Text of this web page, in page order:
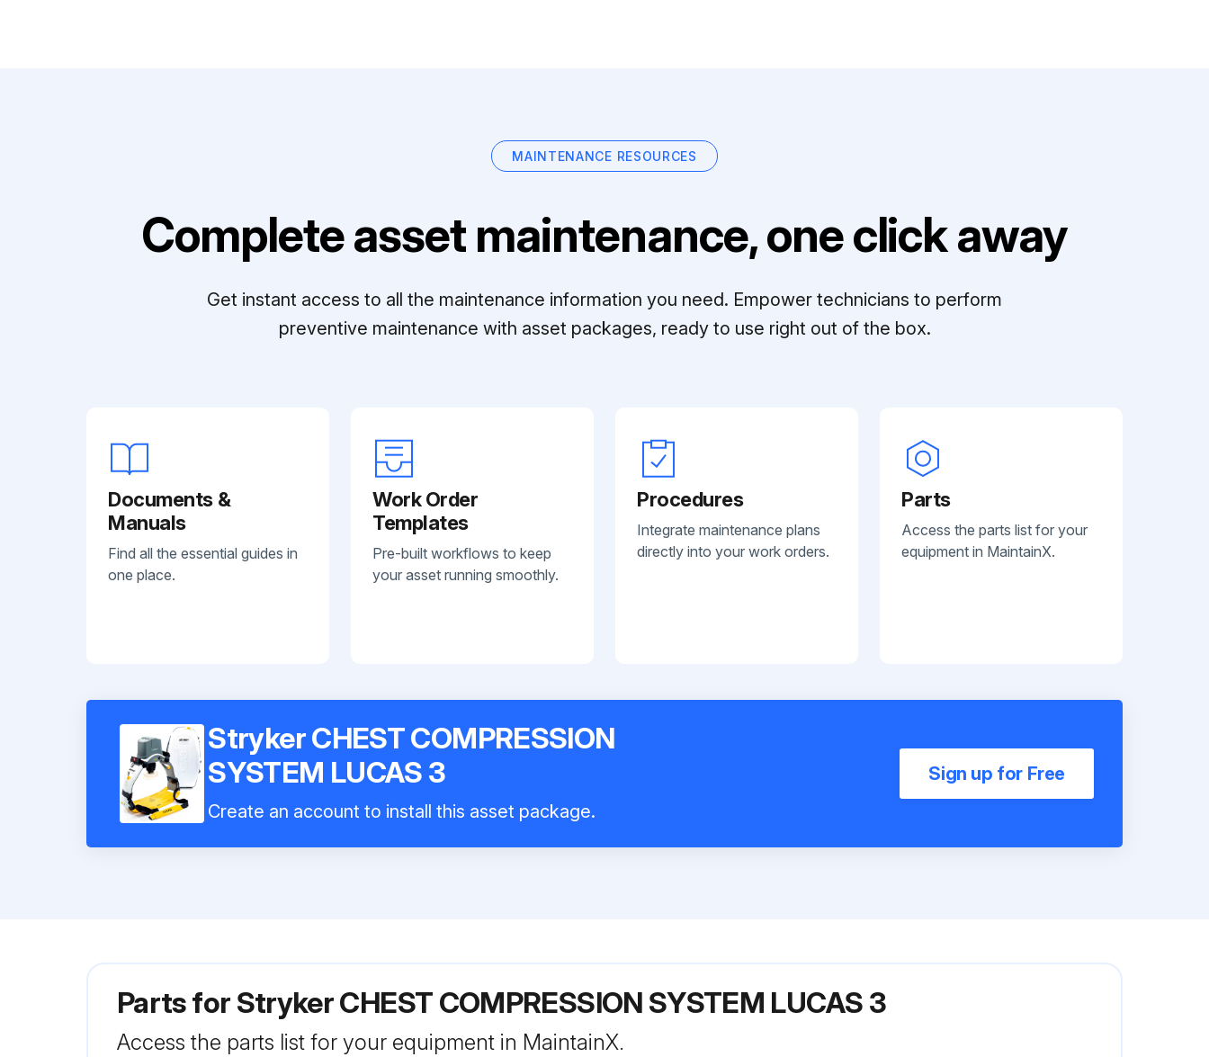
MAINTENANCE RESOURCES
Complete asset maintenance, one click away
Get instant access to all the maintenance information you need. Empower technicians to perform
preventive maintenance with asset packages, ready to use right out of the box.
Documents &
Manuals
Find all the essential guides in
one place.
Work Order
Templates
Pre-built workflows to keep
your asset running smoothly.
Procedures
Integrate maintenance plans
directly into your work orders.
Parts
Access the parts list for your
equipment in MaintainX.
Stryker CHEST COMPRESSION
SYSTEM LUCAS 3
Create an account to install this asset package.
Sign up for Free
Parts for Stryker CHEST COMPRESSION SYSTEM LUCAS 3
Access the parts list for your equipment in MaintainX.